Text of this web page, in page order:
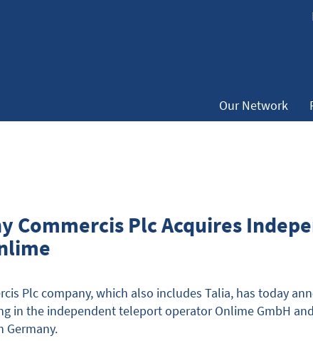
Our Network
Commercis Plc Acquires
Plc company, which also includes Talia, has today
in the independent teleport operator Onlime GmbH
Germany.